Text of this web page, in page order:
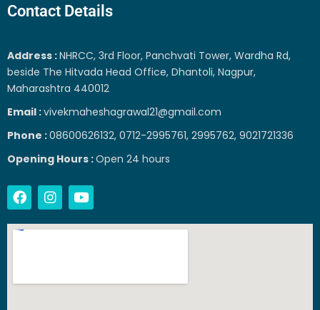
Contact Details
Address :NHRCC, 3rd Floor, Panchvati Tower, Wardha Rd,
beside The Hitvada Head Office, Dhantoli, Nagpur,
Maharashtra 440012
Email :vivekmaheshagrawal21@gmail.com
Phone :08600626132, 0712-2995761, 2995762, 9021721336
Opening Hours :Open 24 hours